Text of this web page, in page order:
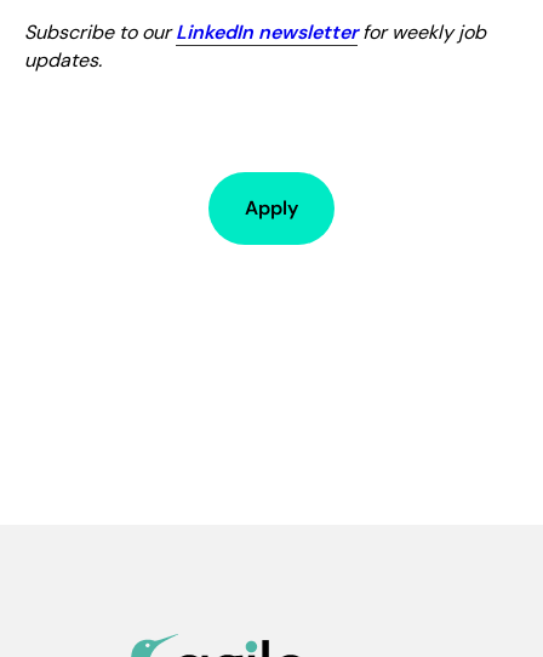
Subscribe to ourLinkedIn newsletterfor weekly job
updates.
Apply